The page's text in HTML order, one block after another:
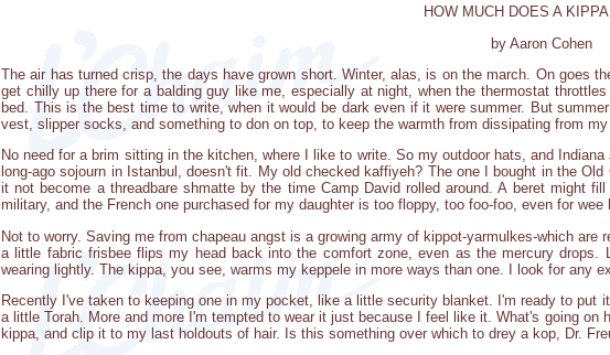
HOW MUCH DOES A
by Aaron Cohen
The air has turned crisp, the days have grown short. Winter, alas, is on the march. On goes
get chilly up there for a balding guy like me, especially at night, when the thermostat
bed. This is the best time to write, when it would be dark even if it were summer. But
vest, slipper socks, and something to don on top, to keep the warmth from dissipating from my
No need for a brim sitting in the kitchen, where I like to write. So my outdoor hats, and
long-ago sojourn in Istanbul, doesn't fit. My old checked kaffiyeh? The one I bought in the
it not become a threadbare shmatte by the time Camp David rolled around. A beret might
military, and the French one purchased for my daughter is too floppy, too foo-foo, even for
Not to worry. Saving me from chapeau angst is a growing army of kippot-yarmulkes-which
a little fabric frisbee flips my head back into the comfort zone, even as the mercury
wearing lightly. The kippa, you see, warms my keppele in more ways than one. I look for any
Recently I've taken to keeping one in my pocket, like a little security blanket. I'm ready to
a little Torah. More and more I'm tempted to wear it just because I feel like it. What's going
kippa, and clip it to my last holdouts of hair. Is this something over which to drey a kop, Dr.